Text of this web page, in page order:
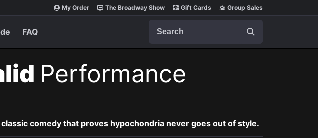
My Order The Broadway Show Gift Cards Group Sales
FAQ
Performance
comedy that proves hypochondria never goes out of style.